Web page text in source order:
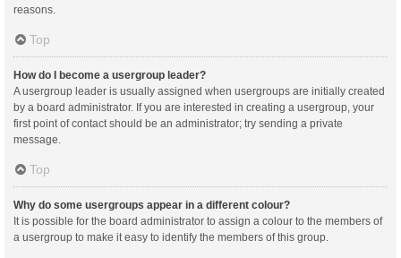
reasons.
Top
How do I become a usergroup leader?
A usergroup leader is usually assigned when usergroups are initially created
by a board administrator. If you are interested in creating a usergroup, your
first point of contact should be an administrator; try sending a private
message.
Top
Why do some usergroups appear in a different colour?
It is possible for the board administrator to assign a colour to the members of
a usergroup to make it easy to identify the members of this group.